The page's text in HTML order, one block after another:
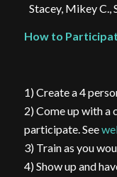
Stacey, Mikey C.,
How to
1) Create a 4
2) Come up with a
participate. See
3) Train as you
4) Show up and